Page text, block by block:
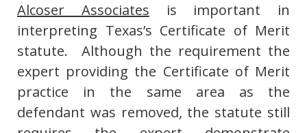
Alcoser Associates is important in
interpreting Texas’s Certificate of Merit
statute. Although the requirement the
expert providing the Certificate of Merit
practice in the same area as the
defendant was removed, the statute still